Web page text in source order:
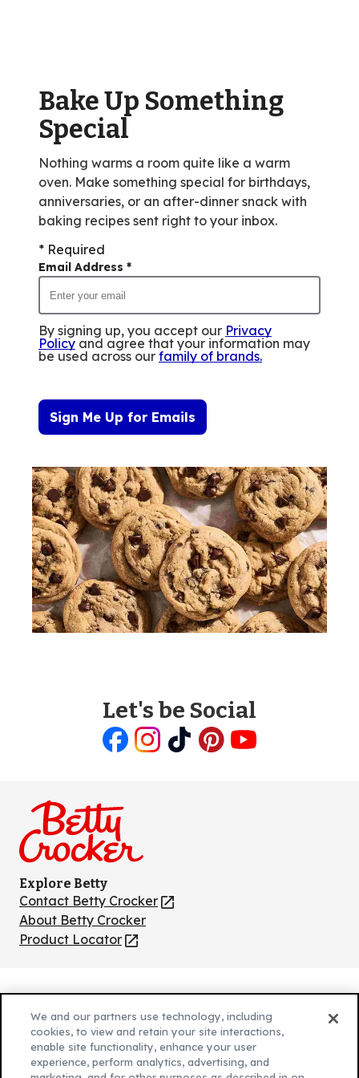
40
reviews.
Bake Up Something
Special
Nothing warms a room quite like a warm
oven. Make something special for birthdays,
anniversaries, or an after-dinner snack with
baking recipes sent right to your inbox.
* Required
Email Address *
By signing up, you accept our Privacy
Policy and agree that your information may
be used across our family of brands.
Sign Me Up for Emails
Let's be Social
Explore Betty
Contact Betty Crocker
(Opens
in
a
About Betty Crocker
Product Locator
(Opens
new
tab)
(Opens
new
Cookie Policy
(Opens
Customize Cookie Settings
Legal Terms
We and our partners use technology, including
cookies, to view and retain your site interactions,
enable site functionality, enhance your user
experience, perform analytics, advertising, and